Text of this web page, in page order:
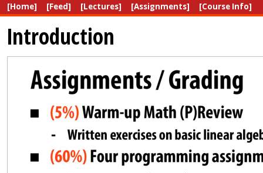
[Home] [Feed] [Lectures] [Assignments] [Course Info]
Introduction